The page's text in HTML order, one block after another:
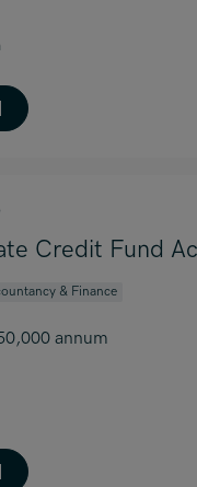
Credit Fund
& Finance
annum